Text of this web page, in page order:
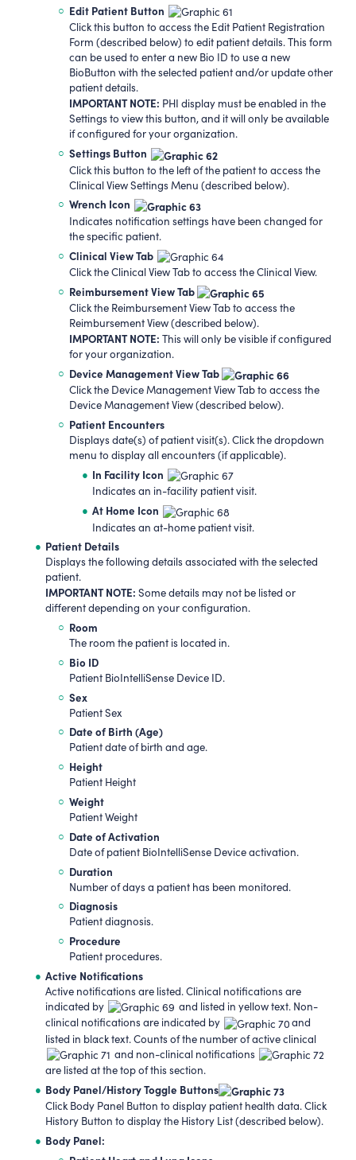
Edit Patient Button
Click this button to access the Edit Patient Registration
Form (described below) to edit patient details. This form
can be used to enter a new Bio ID to use a new
BioButton with the selected patient and/or update other
patient details.
IMPORTANT NOTE: PHI display must be enabled in the
Settings to view this button, and it will only be available
if configured for your organization.
SettingsButton
Click this button to the left of the patient to access the
Clinical View Settings Menu (described below).
Wrench Icon
Indicates notification settings have been changed for
the specific patient.
Clinical View Tab
Click the Clinical View Tab to access the Clinical View.
Reimbursement View Tab
Click the Reimbursement View Tab to access the
Reimbursement View (described below).
IMPORTANT NOTE: This will only be visible if configured
for your organization.
Device Management View Tab
Click the Device Management View Tab to access the
Device Management View (described below).
Patient Encounters
Displays date(s) of patient visit(s). Click the dropdown
menu to display all encounters (if applicable).
In Facility Icon
Indicates an in-facility patient visit.
At Home Icon
Indicates an at-home patient visit.
Patient Details
Displays the following details associated with the selected
patient.
IMPORTANT NOTE:Some details may not be listed or
different depending on your configuration.
Room
The room the patient is located in.
Bio ID
Patient BioIntelliSense Device ID.
Sex
Patient Sex
Date of Birth (Age)
Patient date of birth and age.
Height
Patient Height
Weight
Patient Weight
Date of Activation
Date of patient BioIntelliSense Device activation.
Duration
Number of days a patient has been monitored.
Diagnosis
Patient diagnosis.
Procedure
Patient procedures.
Active Notifications
Active notifications are listed. Clinical notifications are
indicated by
and listed in yellow text. Non-
clinical notifications are indicated by
and
listed in black text. Counts of the number of active clinical
and non-clinical notifications
are listed at the top of this section.
Body Panel/History Toggle Buttons
Click Body Panel Button to display patient health data. Click
History Button to display the History List (described below).
Body Panel: